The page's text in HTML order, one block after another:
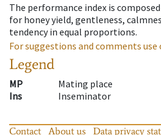
The performance index is
for honey yield, gentleness,
tendency in equal proportions.
For suggestions and comments
Legend
MP
Mating place
Ins
Inseminator
Contact About us Data privacy